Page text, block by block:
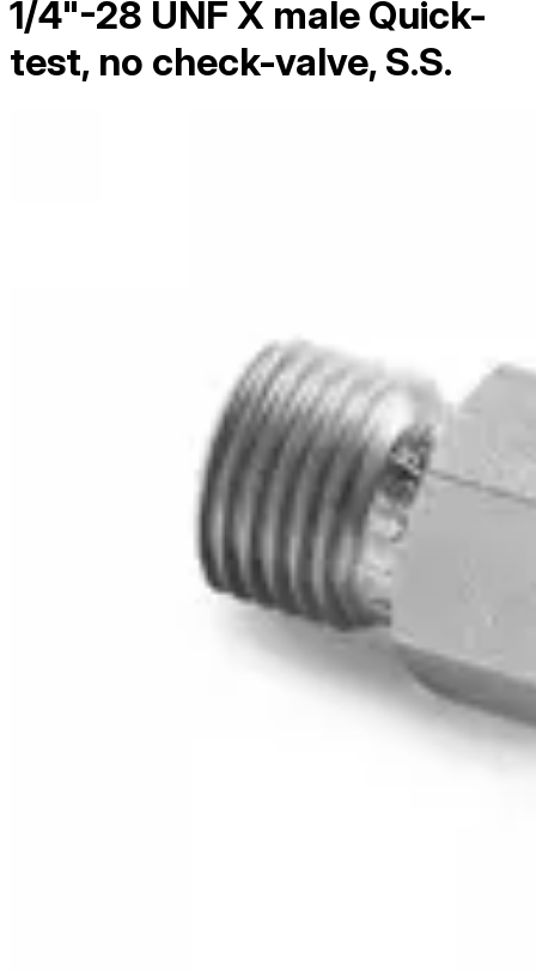
1/4"-28 UNF X male Quick-
test, no check-valve, S.S.